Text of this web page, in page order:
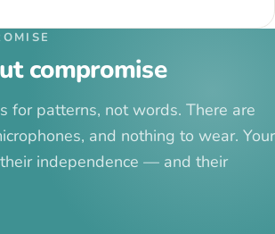
compromise
for patterns, not words. There are
and nothing to wear. Your
independence — and their